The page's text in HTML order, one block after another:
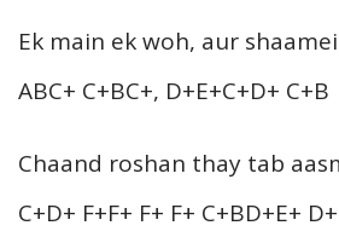
Ek main ek woh, aur
ABC+ C+BC+, D+E+C+D+ C+B
Chaand roshan thay tab
C+D+ F+F+ F+ F+ C+BD+E+